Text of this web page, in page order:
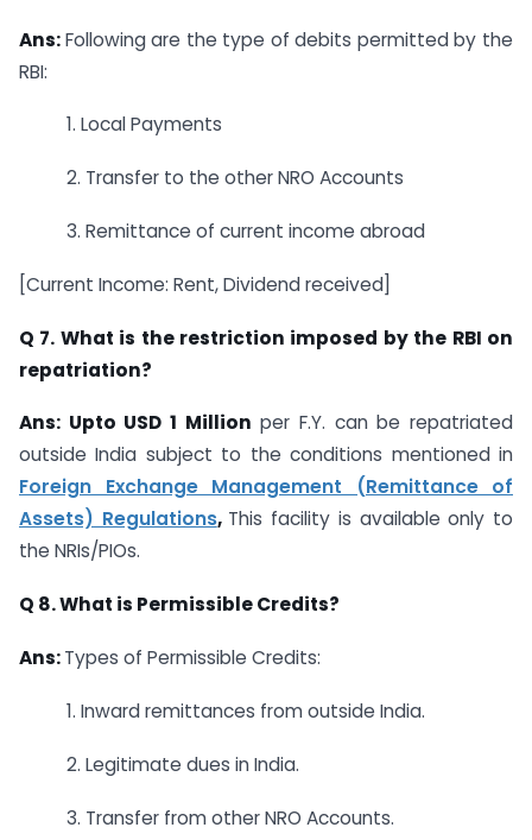
Ans:Following are the type of debits permitted by the
RBI:
1. Local Payments
2. Transfer to the other NRO Accounts
3. Remittance of current income abroad
[Current Income: Rent, Dividend received]
Q 7. What is the restriction imposed by the RBI on
repatriation?
Ans: Upto USD 1 Million per F.Y. can be repatriated
outside India subject to the conditions mentioned in
Foreign Exchange Management (Remittance of
Assets) Regulations, This facility is available only to
the NRIs/PIOs.
Q 8. What is Permissible Credits?
Ans:Types of Permissible Credits:
1. Inward remittances from outside India.
2. Legitimate dues in India.
3. Transfer from other NRO Accounts.